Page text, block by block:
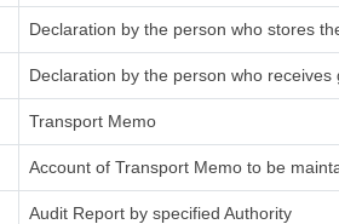
Declaration by the person who stores
Declaration by the person who
Transport Memo
Account of Transport Memo to be
Audit Report by specified Authority